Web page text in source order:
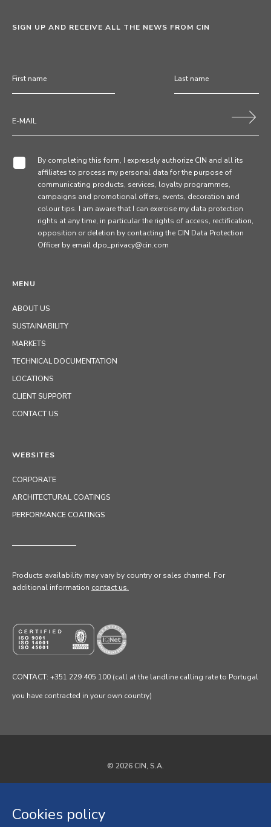
MENU
ABOUT US
SUSTAINABILITY
MARKETS
TECHNICAL DOCUMENTATION
LOCATIONS
CLIENT SUPPORT
CONTACT US
SIGN UP AND RECEIVE ALL THE NEWS FROM CIN
By completing this form, I expressly authorize CIN and all its
affiliates to process my personal data for the purpose of
communicating products, services, loyalty programmes,
campaigns and promotional offers, events, decoration and
colour tips. I am aware that I can exercise my data protection
rights at any time, in particular the rights of access, rectification,
opposition or deletion by contacting the CIN Data Protection
Officer by email dpo_privacy@cin.com
WEBSITES
CORPORATE
ARCHITECTURAL COATINGS
PERFORMANCE COATINGS
Products availability may vary by country or sales channel. For
additional information contact us.
CONTACT: +351 229 405 100 (call at the landline calling rate to Portugal
you have contracted in your own country)
© 2026 CIN, S.A.
Cookies policy
Cookies policy